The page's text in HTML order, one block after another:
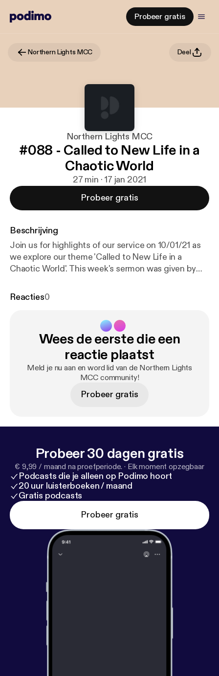
Probeer gratis
Northern Lights MCC Deel
Northern Lights MCC
#088 - Called to New Life in a
Chaotic World
27 min · 17 jan 2021
Probeer gratis
Beschrijving
Join us for highlights of our service on 10/01/21 as
we explore our theme 'Called to New Life in a
Chaotic World'. This week's sermon was given by
9 and Mark 1: 4-11. Services are now being held over
more information, subscribe to our channel:
www.youtube.com/channel/UC_TVGBCDMu54HkK-
MCC. To find out more, visit our website
www.northernlightsmcc.org.uk [https://anchor.fm/d
Reacties0
Wees de eerste die een
reactie plaatst
Meld je nu aan en word lid van de Northern Lights
MCC community!
Probeer gratis
Probeer 30 dagen gratis
€ 9,99 / maand na proefperiode. · Elk moment opzegbaar
Podcasts die je alleen op Podimo hoort
20 uur luisterboeken / maand
Gratis podcasts
Probeer gratis